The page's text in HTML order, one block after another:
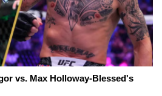
vs. Max Holloway-Blessed's